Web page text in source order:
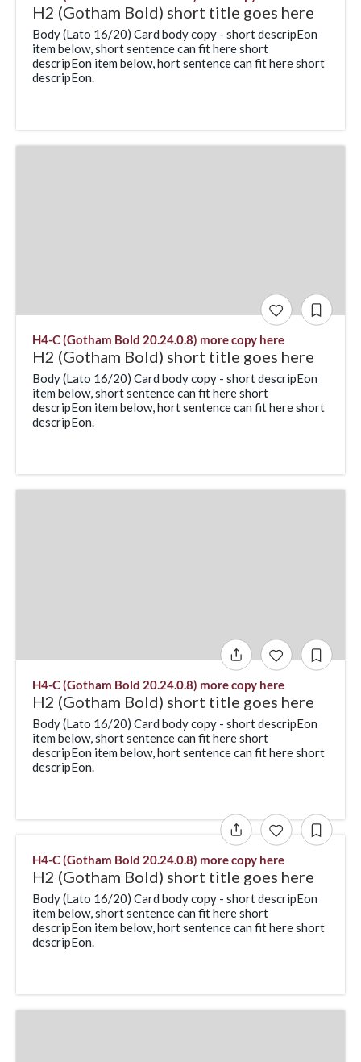
H2 (Gotham Bold) short title goes here
Body (Lato 16/20) Card body copy - short descripEon
item below, short sentence can fit here short
descripEon item below, hort sentence can fit here short
descripEon.
H4-C (Gotham Bold 20.24.0.8) more copy here
H2 (Gotham Bold) short title goes here
Body (Lato 16/20) Card body copy - short descripEon
item below, short sentence can fit here short
descripEon item below, hort sentence can fit here short
descripEon.
H4-C (Gotham Bold 20.24.0.8) more copy here
H2 (Gotham Bold) short title goes here
Body (Lato 16/20) Card body copy - short descripEon
item below, short sentence can fit here short
descripEon item below, hort sentence can fit here short
descripEon.
H4-C (Gotham Bold 20.24.0.8) more copy here
H2 (Gotham Bold) short title goes here
Body (Lato 16/20) Card body copy - short descripEon
item below, short sentence can fit here short
descripEon item below, hort sentence can fit here short
descripEon.